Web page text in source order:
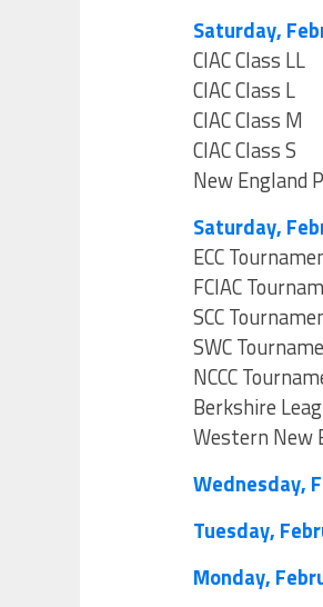
Saturday,
CIAC Class LL
CIAC Class L
CIAC Class M
CIAC Class S
New England
Saturday,
ECC
FCIAC
SCC
SWC
NCCC
Berkshire
Western New
Wednesday,
Tuesday,
Monday,